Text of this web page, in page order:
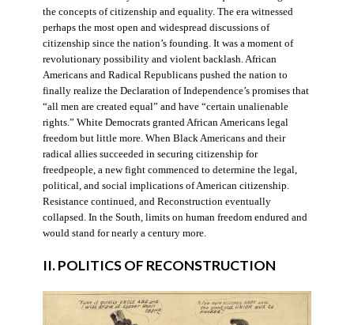
the concepts of citizenship and equality. The era witnessed
perhaps the most open and widespread discussions of
citizenship since the nation’s founding. It was a moment of
revolutionary possibility and violent backlash. African
Americans and Radical Republicans pushed the nation to
finally realize the Declaration of Independence’s promises that
“all men are created equal” and have “certain unalienable
rights.” White Democrats granted African Americans legal
freedom but little more. When Black Americans and their
radical allies succeeded in securing citizenship for
freedpeople, a new fight commenced to determine the legal,
political, and social implications of American citizenship.
Resistance continued, and Reconstruction eventually
collapsed. In the South, limits on human freedom endured and
would stand for nearly a century more.
II. POLITICS OF RECONSTRUCTION